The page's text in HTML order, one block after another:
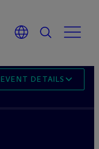
EVENT DETAILS